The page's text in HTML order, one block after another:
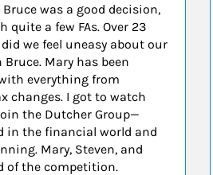
was a good decision,
quite a few FAs. Over 23
we feel uneasy about our
Mary has been
everything from
changes. I got to watch
the Dutcher Group—
in the financial world and
Mary, Steven, and
of the competition.